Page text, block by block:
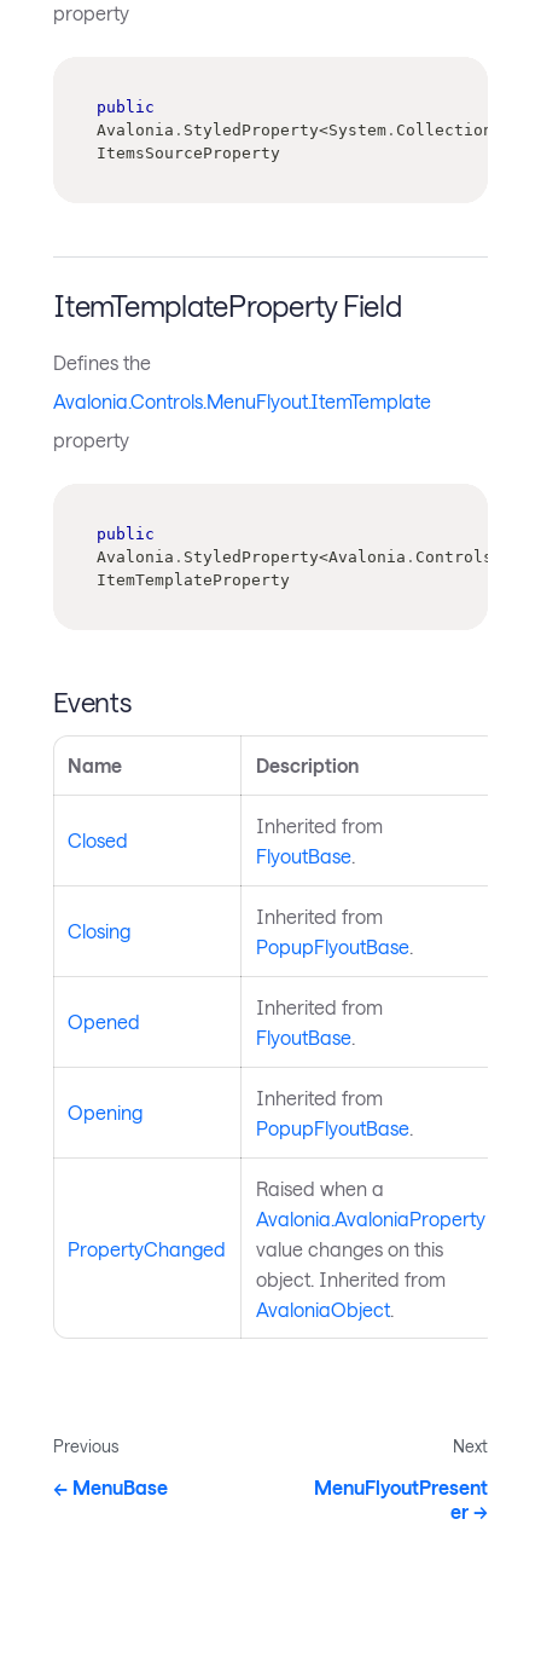
property
public
Avalonia . StyledProperty<System . Collections
ItemsSourceProperty
ItemTemplateProperty Field
Defines the
Avalonia.Controls.MenuFlyout.ItemTemplate
property
public
Avalonia . StyledProperty<Avalonia . Controls
ItemTemplateProperty
Events
Name Description
Closed
Inherited from
FlyoutBase.
Closing
Inherited from
PopupFlyoutBase.
Opened
Inherited from
FlyoutBase.
Opening
Inherited from
PopupFlyoutBase.
PropertyChanged
Raised when a
Avalonia.AvaloniaProperty
value changes on this
object. Inherited from
AvaloniaObject.
Previous
MenuBase
Next
MenuFlyoutPresent
er